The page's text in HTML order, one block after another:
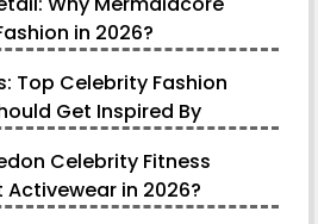
in 2026?
Top Celebrity Fashion
Get Inspired By
Celebrity Fitness
Activewear in 2026?